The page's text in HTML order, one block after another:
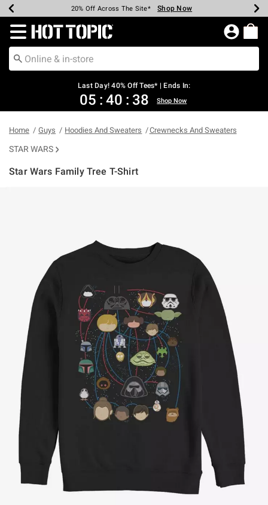
Earn Hot Cash Every $40 Spent* Shop Now
20% Off Across The Site* Shop Now
Up To 50% Off Select Styles* Shop Now
Up To 40% Off Backpacks* Shop Now
Up To 60% Off Clearance* Shop Now
Free Pickup In-Store* Shop Now
Free Shipping Over $75* Shop Now
Redirect to Hot Topic Home Page
Last Day! 40% Off Tees* | Ends In:
05 : 40 : 38 Shop Now
Home Guys Hoodies And Sweaters Crewnecks And Sweaters
STAR WARS
Star Wars Family Tree T-Shirt